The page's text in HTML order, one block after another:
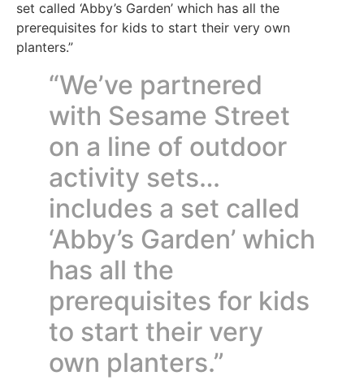
set called ‘Abby’s Garden’ which has all the
prerequisites for kids to start their very own
planters.”
“We’ve partnered
with Sesame Street
on a line of outdoor
activity sets…
includes a set called
‘Abby’s Garden’ which
has all the
prerequisites for kids
to start their very
own planters.”